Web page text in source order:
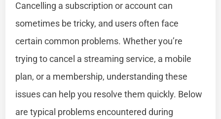
Cancelling a subscription or account can
sometimes be tricky, and users often face
certain common problems. Whether you’re
trying to cancel a streaming service, a mobile
plan, or a membership, understanding these
issues can help you resolve them quickly. Below
are typical problems encountered during